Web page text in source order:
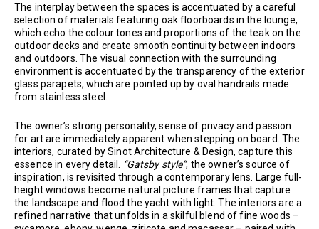
The interplay between the spaces is accentuated by a careful
selection of materials featuring oak floorboards in the lounge,
which echo the colour tones and proportions of the teak on the
outdoor decks and create smooth continuity between indoors
and outdoors. The visual connection with the surrounding
environment is accentuated by the transparency of the exterior
glass parapets, which are pointed up by oval handrails made
from stainless steel.
The owner’s strong personality, sense of privacy and passion
for art are immediately apparent when stepping on board. The
interiors, curated by Sinot Architecture & Design, capture this
essence in every detail.
“Gatsby style”, the owner’s source of
inspiration, is revisited through a contemporary lens. Large full-
height windows become natural picture frames that capture
the landscape and flood the yacht with light. The interiors are a
refined narrative that unfolds in a skilful blend of fine woods –